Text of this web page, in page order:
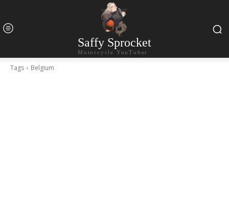
Saffy Sprocket
Motorcycle YouTuber
Tags Belgium